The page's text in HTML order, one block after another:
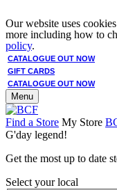
Our website uses
more including how to
policy.
CATALOGUE OUT NOW
GIFT CARDS
CATALOGUE OUT NOW
Menu
Find a Store My Store
G'day legend!
Get the most up to date
Select your local